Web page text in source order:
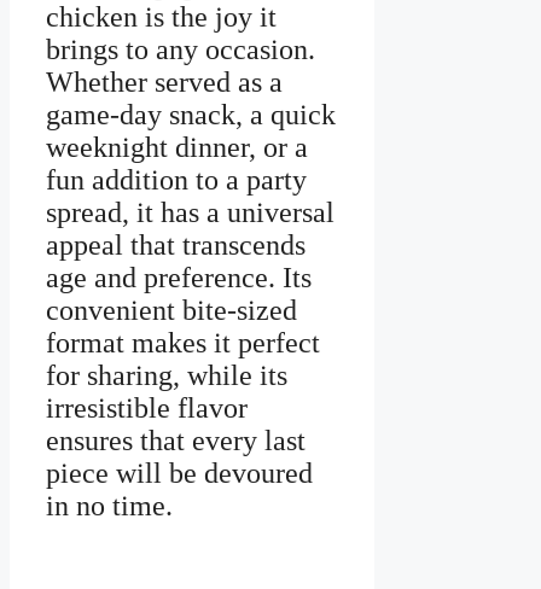
chicken is the joy it
brings to any occasion.
Whether served as a
game-day snack, a quick
weeknight dinner, or a
fun addition to a party
spread, it has a universal
appeal that transcends
age and preference. Its
convenient bite-sized
format makes it perfect
for sharing, while its
irresistible flavor
ensures that every last
piece will be devoured
in no time.